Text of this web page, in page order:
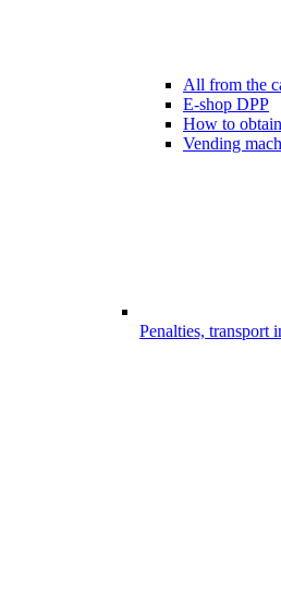
All from the
E-shop DPP
How to
Vending
Penalties, transport